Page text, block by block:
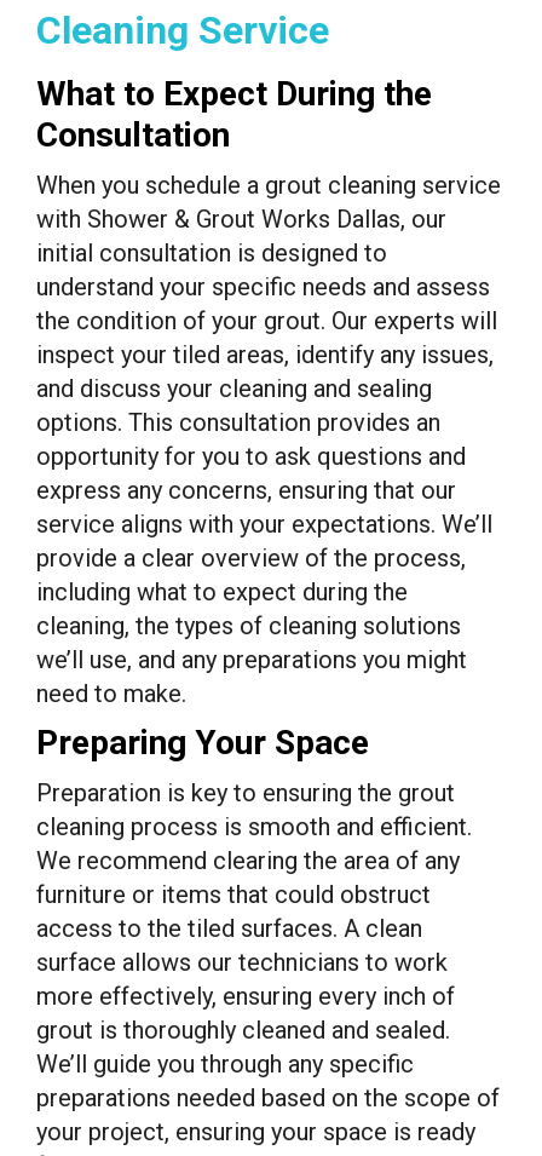
Cleaning Service
What to Expect During the
Consultation
When you schedule a grout cleaning service
with Shower & Grout Works Dallas, our
initial consultation is designed to
understand your specific needs and assess
the condition of your grout. Our experts will
inspect your tiled areas, identify any issues,
and discuss your cleaning and sealing
options. This consultation provides an
opportunity for you to ask questions and
express any concerns, ensuring that our
service aligns with your expectations. We’ll
provide a clear overview of the process,
including what to expect during the
cleaning, the types of cleaning solutions
we’ll use, and any preparations you might
need to make.
Preparing Your Space
Preparation is key to ensuring the grout
cleaning process is smooth and efficient.
We recommend clearing the area of any
furniture or items that could obstruct
access to the tiled surfaces. A clean
surface allows our technicians to work
more effectively, ensuring every inch of
grout is thoroughly cleaned and sealed.
We’ll guide you through any specific
preparations needed based on the scope of
your project, ensuring your space is ready